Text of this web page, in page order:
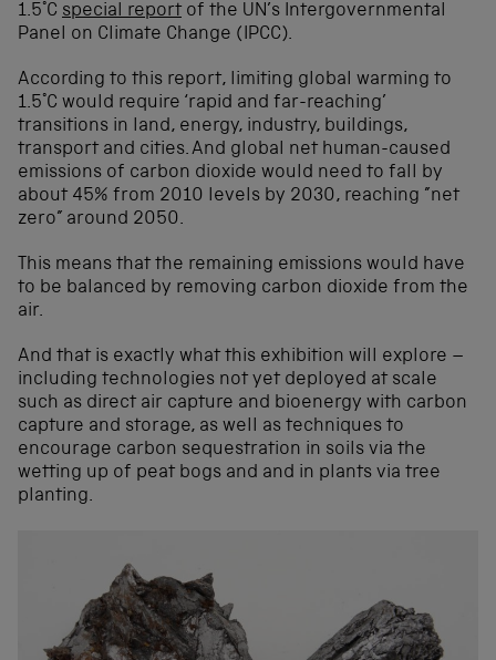
1.5°C special report of the UN’s Intergovernmental
Panel on Climate Change (IPCC).
According to this report, limiting global warming to
1.5°C would require ‘rapid and far-reaching’
transitions in land, energy, industry, buildings,
transport and cities. And global net human-caused
emissions of carbon dioxide would need to fall by
about 45% from 2010 levels by 2030, reaching ”net
zero” around 2050.
This means that the remaining emissions would have
to be balanced by removing carbon dioxide from the
air.
And that is exactly what this exhibition will explore –
including technologies not yet deployed at scale
such as direct air capture and bioenergy with carbon
capture and storage, as well as techniques to
encourage carbon sequestration in soils via the
wetting up of peat bogs and and in plants via tree
planting.